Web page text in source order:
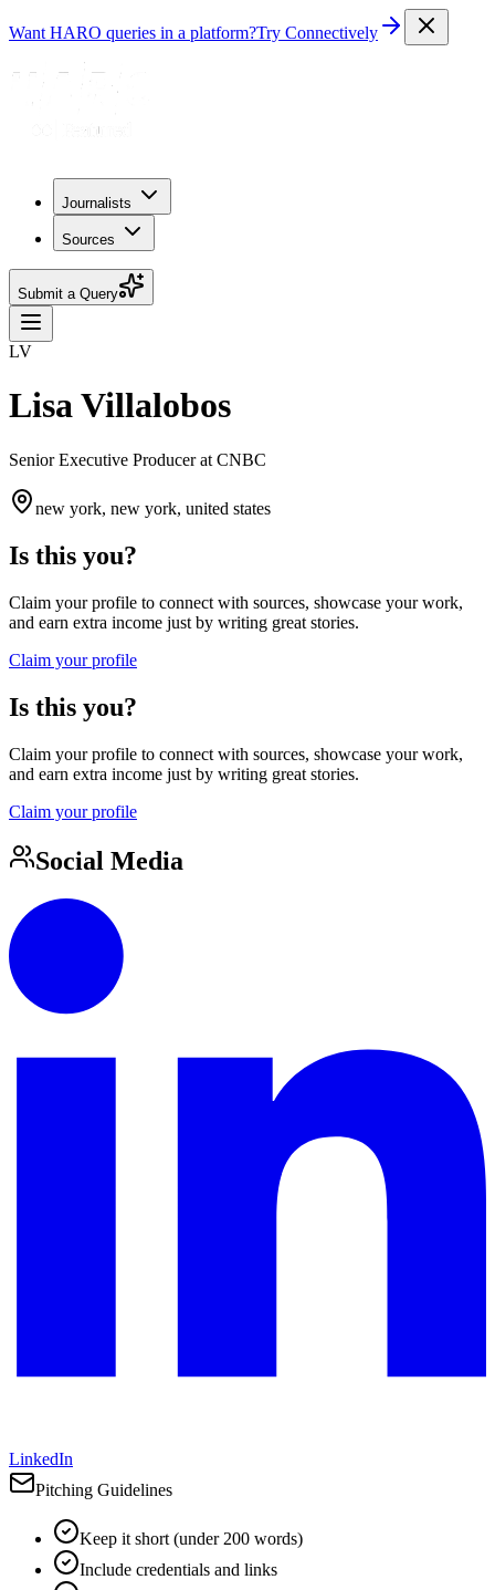
Want HARO queries in a platform?Try Connectively
Journalists
Sources
Submit a Query
LV
Lisa Villalobos
Senior Executive Producer at CNBC
new york, new york, united states
Is this you?
Claim your profile to connect with sources, showcase your work,
and earn extra income just by writing great stories.
Claim your profile
Is this you?
Claim your profile to connect with sources, showcase your work,
and earn extra income just by writing great stories.
Claim your profile
Social Media
LinkedIn
Pitching Guidelines
Keep it short (under 200 words)
Include credentials and links